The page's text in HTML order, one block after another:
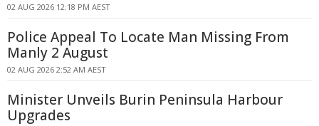
02 AUG 2026 12:18 PM AEST
Police Appeal To Locate Man Missing From
Manly 2 August
02 AUG 2026 2:52 AM AEST
Minister Unveils Burin Peninsula Harbour
Upgrades